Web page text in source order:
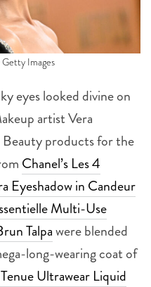
Images
eyes looked divine on
artist Vera
products for the
Chanel’s Les 4
in Candeur
Multi-Use
Talpawere blended
long-wearing coat of
Ultrawear Liquid